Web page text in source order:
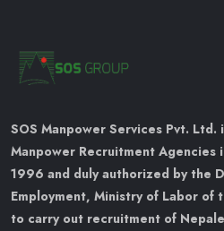
SOS Manpower Services Pvt.
Manpower Recruitment
1996 and duly authorized by the
Employment, Ministry of Labor of
to carry out recruitment of